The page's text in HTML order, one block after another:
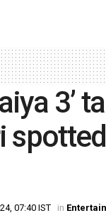
3’
07:40 IST in